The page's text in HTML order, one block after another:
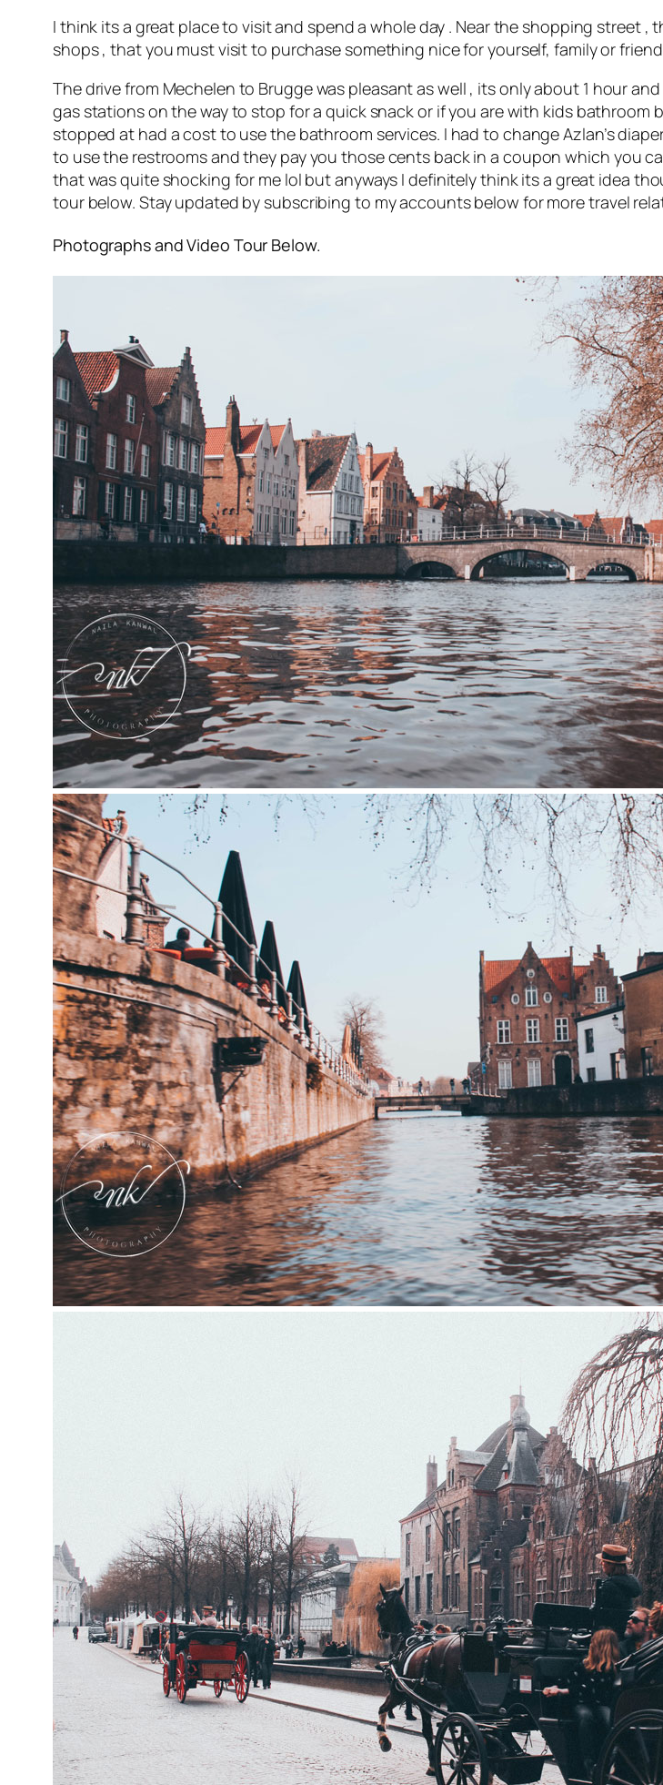
I think its a great place to visit and spend a whole day . Near the shopping street
shops , that you must visit to purchase something nice for yourself, family or
The drive from Mechelen to Brugge was pleasant as well , its only about 1 hour
gas stations on the way to stop for a quick snack or if you are with kids
stopped at had a cost to use the bathroom services. I had to change Azlan’s
to use the restrooms and they pay you those cents back in a coupon which you
that was quite shocking for me lol but anyways I definitely think its a great idea
tour below. Stay updated by subscribing to my accounts below for more travel
Photographs and Video Tour Below.